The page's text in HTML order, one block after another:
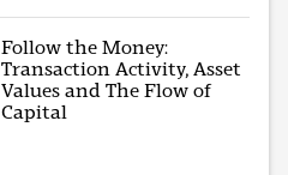
Follow the Money:
Transaction Activity, Asset
Values and The Flow of
Capital